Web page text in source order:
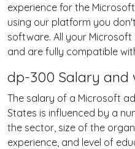
experience for the
using our platform you
software. All your
and are fully compatible
dp-300 Salary and
The salary of a Microsoft
States is influenced by a
the sector, size of the
experience, and level of